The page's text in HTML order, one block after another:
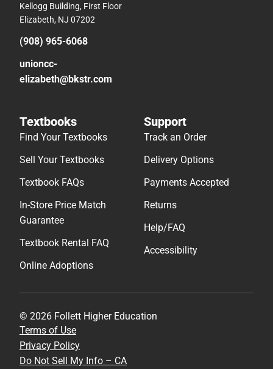
Kellogg Building, First Floor
Elizabeth, NJ 07202
(908) 965-6068
unioncc-
elizabeth@bkstr.com
Textbooks
Find Your Textbooks
Sell Your Textbooks
Textbook FAQs
In-Store Price Match
Guarantee
Textbook Rental FAQ
Online Adoptions
Support
Track an Order
Delivery Options
Payments Accepted
Returns
Help/FAQ
Accessibility
© 2026 Follett Higher Education
Terms of Use
Privacy Policy
Do Not Sell My Info – CA